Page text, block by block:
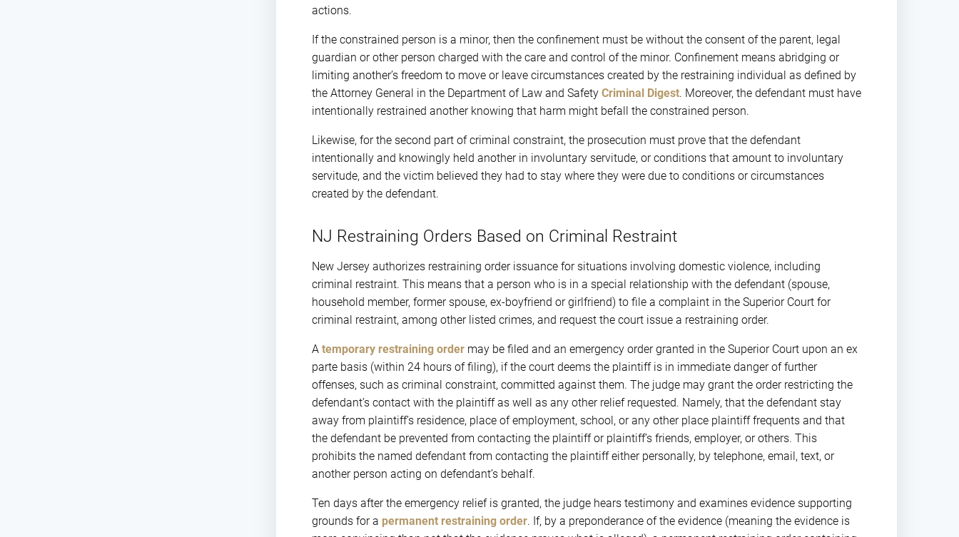
actions.
If the constrained person is a minor, then the confinement must be without the consent of the parent, legal
guardian or other person charged with the care and control of the minor. Confinement means abridging or
limiting another’s freedom to move or leave circumstances created by the restraining individual as defined by
the Attorney General in the Department of Law and Safety Criminal Digest. Moreover, the defendant must have
intentionally restrained another knowing that harm might befall the constrained person.
Likewise, for the second part of criminal constraint, the prosecution must prove that the defendant
intentionally and knowingly held another in involuntary servitude, or conditions that amount to involuntary
servitude, and the victim believed they had to stay where they were due to conditions or circumstances
created by the defendant.
NJ Restraining Orders Based on Criminal Restraint
New Jersey authorizes restraining order issuance for situations involving domestic violence, including
criminal restraint. This means that a person who is in a special relationship with the defendant (spouse,
household member, former spouse, ex-boyfriend or girlfriend) to file a complaint in the Superior Court for
criminal restraint, among other listed crimes, and request the court issue a restraining order.
A temporary restraining order may be filed and an emergency order granted in the Superior Court upon an ex
parte basis (within 24 hours of filing), if the court deems the plaintiff is in immediate danger of further
offenses, such as criminal constraint, committed against them. The judge may grant the order restricting the
defendant’s contact with the plaintiff as well as any other relief requested. Namely, that the defendant stay
away from plaintiff’s residence, place of employment, school, or any other place plaintiff frequents and that
the defendant be prevented from contacting the plaintiff or plaintiff’s friends, employer, or others. This
prohibits the named defendant from contacting the plaintiff either personally, by telephone, email, text, or
another person acting on defendant’s behalf.
Ten days after the emergency relief is granted, the judge hears testimony and examines evidence supporting
grounds for a permanent restraining order. If, by a preponderance of the evidence (meaning the evidence is